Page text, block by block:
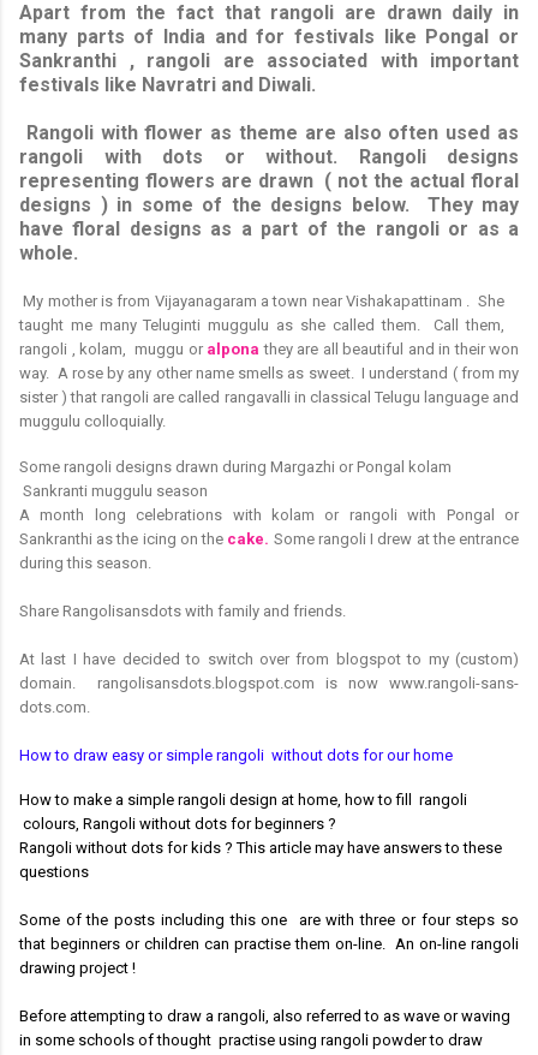
Apart from the fact that rangoli are drawn daily in
many parts of India and for festivals like Pongal or
Sankranthi , rangoli are associated with important
festivals like Navratri and Diwali.
Rangoli with flower as theme are also often used as
rangoli with dots or without. Rangoli designs
representing flowers are drawn ( not the actual floral
designs ) in some of the designs below. They may
have floral designs as a part of the rangoli or as a
whole.
My mother is from Vijayanagaram a town near Vishakapattinam . She
taught me many Teluginti muggulu as she called them. Call them,
rangoli , kolam, muggu or alpona they are all beautiful and in their won
way. A rose by any other name smells as sweet. I understand ( from my
sister ) that rangoli are called rangavalli in classical Telugu language and
muggulu colloquially.
Some rangoli designs drawn during Margazhi or Pongal kolam
Sankranti muggulu season
A month long celebrations with kolam or rangoli with Pongal or
Sankranthi as the icing on the cake. Some rangoli I drew at the entrance
during this season.
Share Rangolisansdots with family and friends.
At last I have decided to switch over from blogspot to my (custom)
domain. rangolisansdots.blogspot.com is now www.rangoli-sans-
dots.com.
How to draw easy or simple rangoli without dots for our home
How to make a simple rangoli design at home, how to fill rangoli
colours, Rangoli without dots for beginners ?
Rangoli without dots for kids ? This article may have answers to these
questions
Some of the posts including this one are with three or four steps so
that beginners or children can practise them on-line. An on-line rangoli
drawing project !
Before attempting to draw a rangoli, also referred to as wave or waving
in some schools of thought practise using rangoli powder to draw